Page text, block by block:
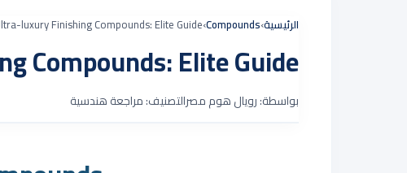
الرئيسية›
Compounds
›
luxury Finishing Compounds: Elite Guide
Compounds: Elite Guide
بواسطة: رويال هوم مصرالتصنيف: مراجعة هندسية